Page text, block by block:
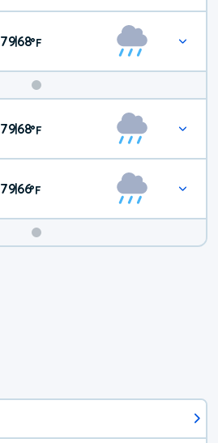
79|68°F
Weekend
Weather
79|68°F
79|66°F